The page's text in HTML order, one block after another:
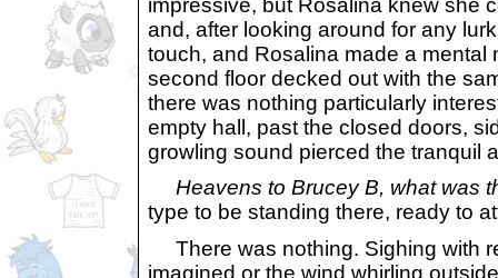
and, after looking around for any
touch, and Rosalina made a
second floor decked out with the
there was nothing particularly
empty hall, past the closed doors,
growling sound pierced the tranquil
Heavens to Brucey B, what was
type to be standing there, ready to
There was nothing. Sighing with
imagined or the wind whirling